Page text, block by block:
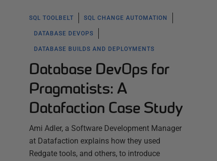
SQL TOOLBELT SQL CHANGE AUTOMATION
DATABASE DEVOPS
DATABASE BUILDS AND DEPLOYMENTS
Database DevOps for
Pragmatists: A
Datafaction Case Study
Ami Adler, a Software Development Manager
at Datafaction explains how they used
Redgate tools, and others, to introduce